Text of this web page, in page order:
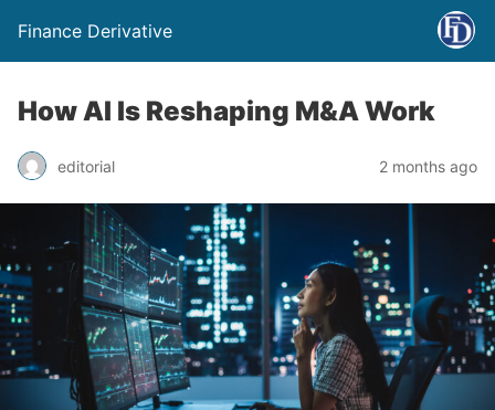
Finance Derivative
How AI Is Reshaping M&A Work
editorial 2 months ago